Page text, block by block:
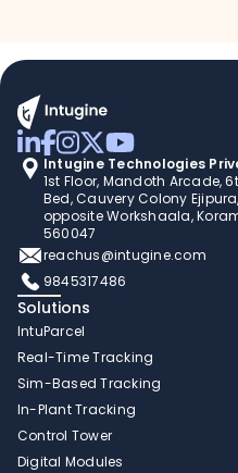
Intugine Technologies
1st Floor, Mandoth Arcade,
Bed, Cauvery Colony
opposite Workshaala,
560047
reachus@intugine.com
9845317486
Solutions
IntuParcel
Real-Time Tracking
Sim-Based Tracking
In-Plant Tracking
Control Tower
Digital Modules